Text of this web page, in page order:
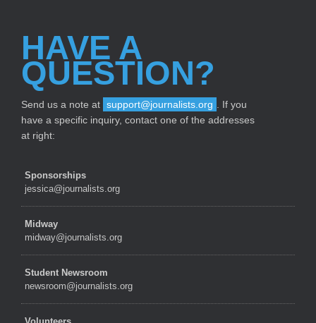
HAVE A
QUESTION?
Send us a note at support@journalists.org
. If you
have a specific inquiry, contact one of the addresses
at right:
Sponsorships
jessica@journalists.org
Midway
midway@journalists.org
Student Newsroom
newsroom@journalists.org